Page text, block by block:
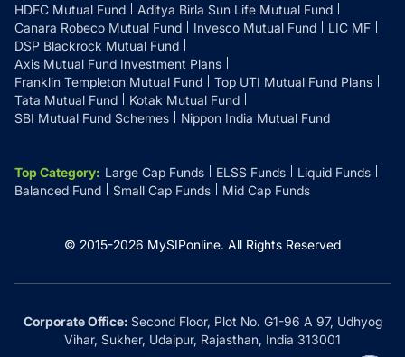
HDFC Mutual Fund
Aditya Birla Sun Life Mutual Fund
Canara Robeco Mutual Fund
Invesco Mutual Fund
LIC MF
DSP Blackrock Mutual Fund
Axis Mutual Fund Investment Plans
Franklin Templeton Mutual Fund
Top UTI Mutual Fund Plans
Tata Mutual Fund
Kotak Mutual Fund
SBI Mutual Fund Schemes
Nippon India Mutual Fund
Top Category: Large Cap Funds ELSS Funds
Liquid Funds
Balanced Fund
Small Cap Funds Mid Cap Funds
© 2015-2026 MySIPonline. All Rights Reserved
Corporate Office:Second Floor, Plot No. G1-96 A 97, Udhyog
Vihar, Sukher, Udaipur, Rajasthan, India 313001